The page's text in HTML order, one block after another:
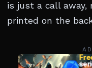
is just a call
printed on the